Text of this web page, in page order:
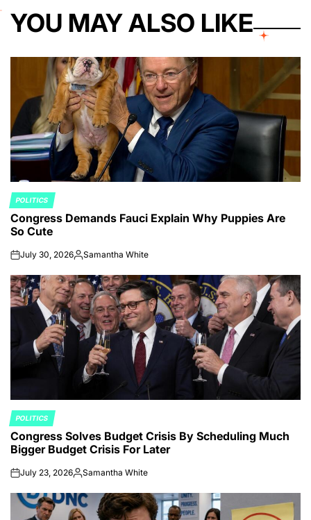
YOU MAY ALSO LIKE
POSTED
IN
POLITICS
Congress Demands Fauci Explain Why Puppies Are
So Cute
onJuly 30, 2026Posted
Samantha White
POSTED
IN
POLITICS
Congress Solves Budget Crisis By Scheduling Much
Bigger Budget Crisis For Later
onJuly 23, 2026Posted
Samantha White